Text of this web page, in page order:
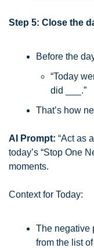
Step 5: Close the
Before the
“Today
did ___.”
That’s how
AI Prompt: “Act as
today’s “Stop One
moments.
Context for Today:
The negative
from the list of